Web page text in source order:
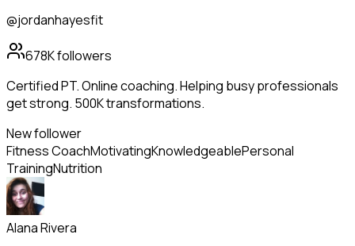
@jordanhayesfit
678Kfollowers
Certified PT. Online coaching. Helping busy professionals
get strong. 500K transformations.
New follower
Fitness CoachMotivatingKnowledgeablePersonal
TrainingNutrition
Alana Rivera